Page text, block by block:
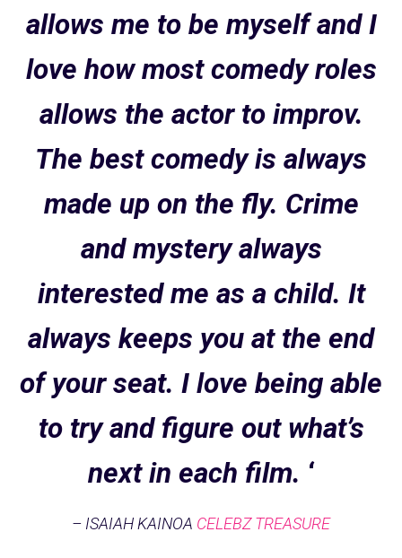
allows me to be myself and I
love how most comedy roles
allows the actor to improv.
The best comedy is always
made up on the fly. Crime
and mystery always
interested me as a child. It
always keeps you at the end
of your seat. I love being able
to try and figure out what’s
next in each film. ‘
– ISAIAH KAINOA CELEBZ TREASURE